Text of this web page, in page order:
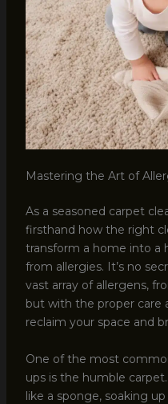
Mastering the Art of
As a seasoned carpet
firsthand how the right
transform a home into a
from allergies. It’s no
vast array of allergens,
but with the proper care
reclaim your space and
One of the most
ups is the humble
like a sponge, soaking